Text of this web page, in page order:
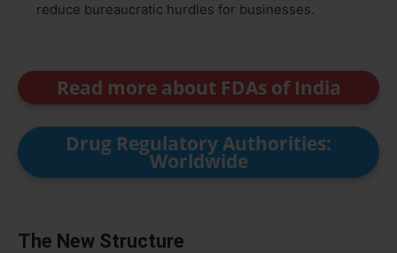
reduce bureaucratic hurdles for businesses.
Read more about FDAs of India
Drug Regulatory Authorities:
Worldwide
The New Structure